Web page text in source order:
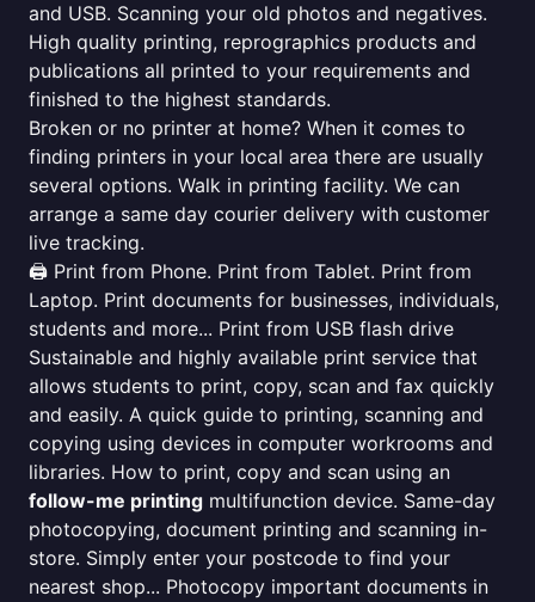
and USB. Scanning your old photos and negatives.
High quality printing, reprographics products and
publications all printed to your requirements and
finished to the highest standards.
Broken or no printer at home? When it comes to
finding printers in your local area there are usually
several options. Walk in printing facility. We can
arrange a same day courier delivery with customer
live tracking.
🖨️ Print from Phone. Print from Tablet. Print from
Laptop. Print documents for businesses, individuals,
students and more... Print from USB flash drive
Sustainable and highly available print service that
allows students to print, copy, scan and fax quickly
and easily. A quick guide to printing, scanning and
copying using devices in computer workrooms and
libraries. How to print, copy and scan using an
follow-me printing multifunction device. Same-day
photocopying, document printing and scanning in-
store. Simply enter your postcode to find your
nearest shop... Photocopy important documents in